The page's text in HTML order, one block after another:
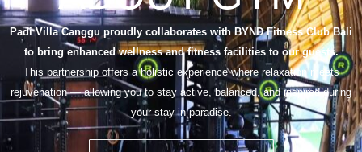
Padi Villa Canggu proudly collaborates with BYND Fitness Club Bali
to bring enhanced wellness and fitness facilities to our guests.
This partnership offers a holistic experience where relaxation meets
rejuvenation — allowing you to stay active, balanced, and inspired during
your stay in paradise.